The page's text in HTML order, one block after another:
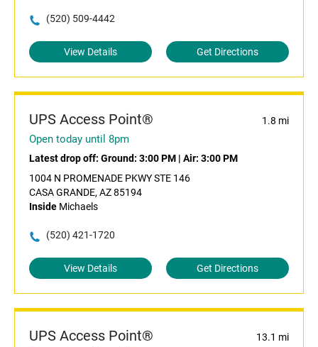
(520) 509-4442
View Details Get Directions
UPS Access Point® 1.8 mi
Open today until 8pm
Latest drop off: Ground: 3:00 PM | Air: 3:00 PM
1004 N PROMENADE PKWY STE 146
CASA GRANDE, AZ 85194
Inside Michaels
(520) 421-1720
View Details Get Directions
UPS Access Point® 13.1 mi